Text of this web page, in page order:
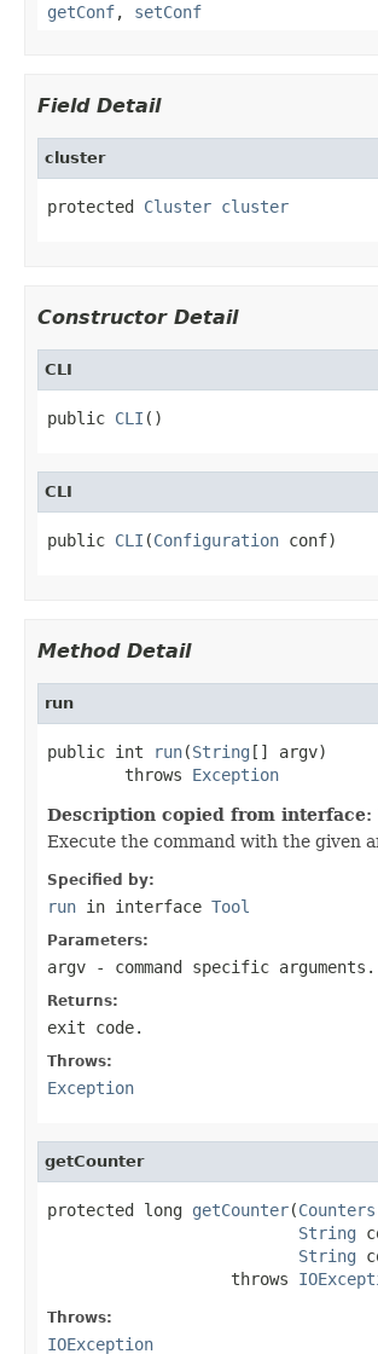
getConf, setConf
Field Detail
cluster
protected Cluster cluster
Constructor Detail
CLI
public CLI ()
CLI
public CLI (Configuration conf)
Method Detail
run
public int run(String [] argv)
        throws
Exception
Description copied from interface:
Execute the command with the given
Specified by:
run in interface Tool
Parameters:
argv - command specific arguments.
Returns:
exit code.
Throws:
Exception
getCounter
protected long getCounter(Counters
String
String
                   throws
Throws:
IOException